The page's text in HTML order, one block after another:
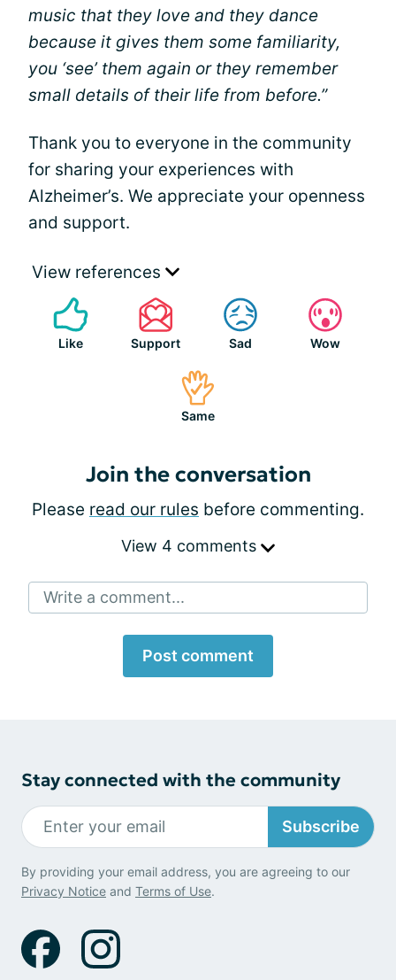
music that they love and they dance
because it gives them some familiarity,
you ‘see’ them again or they remember
small details of their life from before.”
Thank you to everyone in the community
for sharing your experiences with
Alzheimer’s. We appreciate your openness
and support.
View references
Like Support Sad Wow
Same
Join the conversation
Please read our rules before commenting.
View 4 comments
Write a comment...
Post comment
Stay connected with the community
Subscribe
By providing your email address, you are agreeing to our
Privacy Notice and Terms of Use.